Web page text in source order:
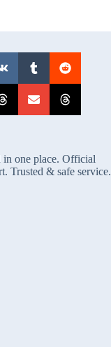
in one place. Official
Trusted & safe service.